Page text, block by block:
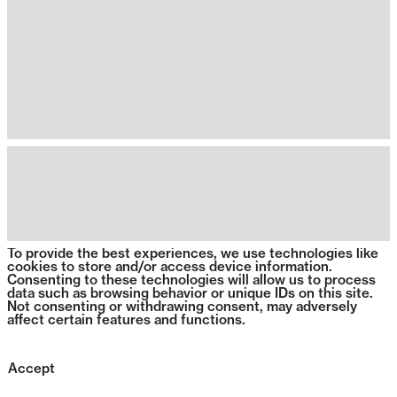
To provide the best experiences, we use technologies like
cookies to store and/or access device information.
Consenting to these technologies will allow us to process
data such as browsing behavior or unique IDs on this site.
Not consenting or withdrawing consent, may adversely
affect certain features and functions.
Accept